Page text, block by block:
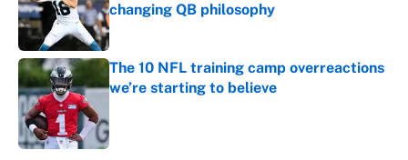
changing QB philosophy
Published by on Invalid Date
The 10 NFL training camp overreactions
we’re starting to believe